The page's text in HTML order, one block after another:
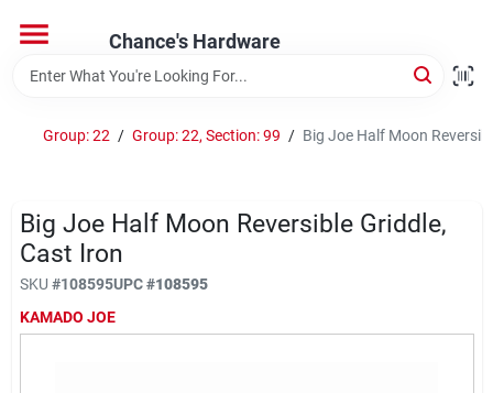
content
Chance's Hardware
Home
Brands
Group: 22 / Group: 22, Section: 99 / Big Joe Half Moon
Big Joe Half Moon Reversible Griddle,
Cast Iron
SKU #108595UPC#108595
KAMADO JOE